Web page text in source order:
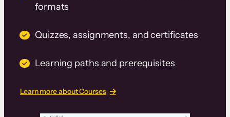
formats
Quizzes, assignments, and certificates
Learning paths and prerequisites
Learn more about Courses